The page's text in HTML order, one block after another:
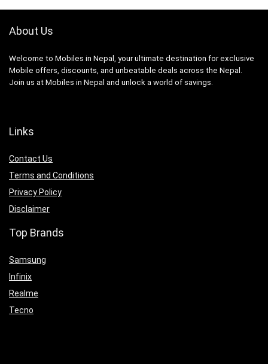
About Us
Welcome to Mobiles in Nepal, your ultimate destination for exclusive
Mobile offers, discounts, and unbeatable deals across the Nepal.
Join us at Mobiles in Nepal and unlock a world of savings.
Links
Contact Us
Terms and Conditions
Privacy Policy
Disclaimer
Top Brands
Samsung
Infinix
Realme
Tecno